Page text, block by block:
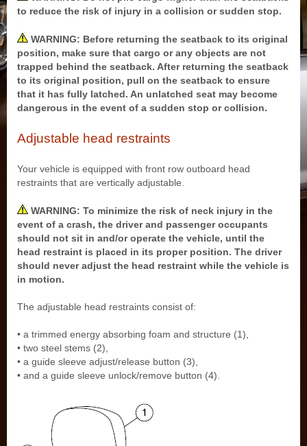
to reduce the risk of injury in a collision or sudden stop.
WARNING: Before returning the seatback to its original
position, make sure that cargo or any objects are not
trapped behind the seatback. After returning the seatback
to its original position, pull on the seatback to ensure
that it has fully latched. An unlatched seat may become
dangerous in the event of a sudden stop or collision.
Adjustable head restraints
Your vehicle is equipped with front row outboard head
restraints that are vertically adjustable.
WARNING: To minimize the risk of neck injury in the
event of a crash, the driver and passenger occupants
should not sit in and/or operate the vehicle, until the
head restraint is placed in its proper position. The driver
should never adjust the head restraint while the vehicle is
in motion.
The adjustable head restraints consist of:
• a trimmed energy absorbing foam and structure (1),
• two steel stems (2),
• a guide sleeve adjust/release button (3),
• and a guide sleeve unlock/remove button (4).